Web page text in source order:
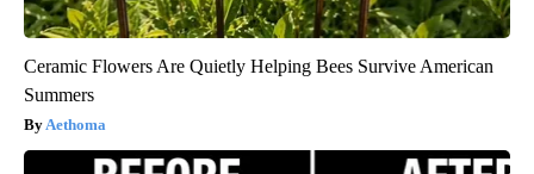
Ceramic Flowers Are Quietly Helping Bees Survive American
Summers
Aethoma